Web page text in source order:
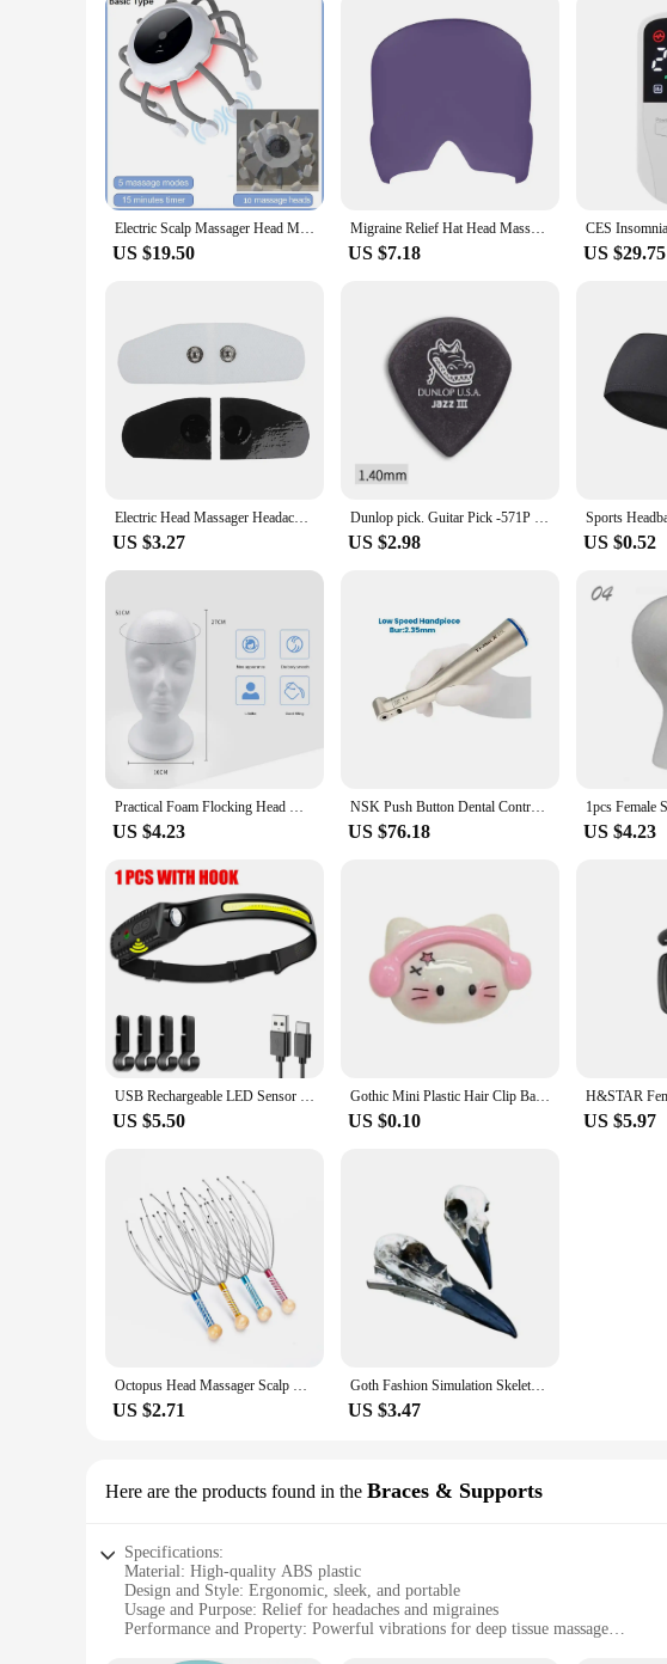
Electric Scalp Massager Head Massager Red Light Vibrator Octopus Head Scratcher For Relaxation Stress Migraine Recharge
US $19.50
Migraine Relief Hat Head Massage Cap Gel Hot Cold Compress Therapy Headache Hat for Relief Pain Stress Pressure Ice Cap Eye Mask
US $7.18 US $29.75
Electric Head Massager Headache and Migraine Relief Brain Stimulator Therapy Machine Migraine Insomnia Release Relax Sleep Care
US $3.27
Dunlop pick. Guitar Pick -571P tip head series. Small size.1.40mm thickness. Suitable for electric guitar speed sweep string.
US $2.98 US $0.52
Practical Foam Flocking Head Mold Wigs Glasses Hat Scarf Display Holder Stand Model Photograph Props Female/Male Mannequin Head
US $4.23
NSK Push Button Dental Contra Angle Handpiece 1:5 Increase Speed Handpiece Mini Head Ti Max X95L Inner Water Spray Red Ring
US $76.18 US $4.23
USB Rechargeable LED Sensor Headlamp XPE+COB Headlight Led Head Torch Camping Search Light Head Flashlight for Fishing Lantern
US $5.50
Gothic Mini Plastic Hair Clip Barrettes for Woman Y2K Girls Head Bone Heart Hairpins Hair Accessories
US $0.10 US $5.97
Octopus Head Massager Scalp Massager Relaxation Relief Body Massager Remove Muscle Tension Tiredness Metal Head Relax Massager
US $2.71
Goth Fashion Simulation Skeleton Crow Head Hairpin for Women Dark Creative Horror Fun Hair Clip Halloween Party Hair Accessories
US $3.47
Here are the products found in the Braces & Supports
Specifications:
Material: High-quality ABS plastic
Design and Style: Ergonomic, sleek, and portable
Usage and Purpose: Relief for headaches and migraines
Performance and Property: Powerful vibrations for deep tissue massage